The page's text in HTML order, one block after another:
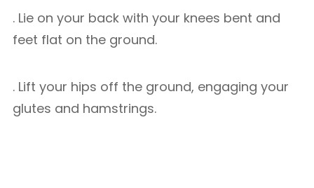
. Lie on your back with your knees bent and
feet flat on the ground.
. Lift your hips off the ground, engaging your
glutes and hamstrings.